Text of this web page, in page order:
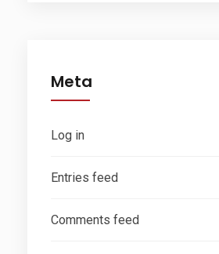
Meta
Log in
Entries feed
Comments feed